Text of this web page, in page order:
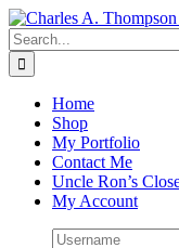
Skip
to
content
Search
for:
Home
Shop
My Portfolio
Contact Me
Uncle Ron’s
My Account